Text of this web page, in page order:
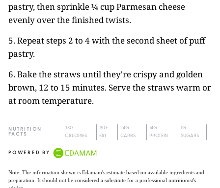
pastry, then sprinkle ¼ cup Parmesan cheese
evenly over the finished twists.
5. Repeat steps 2 to 4 with the second sheet of puff
pastry.
6. Bake the straws until they're crispy and golden
brown, 12 to 15 minutes. Serve the straws warm or
at room temperature.
NUTRITION
FACTS
330
CALORIES
19G
FAT
24G
CARBS
14G
PROTEIN
1G
SUGARS
POWERED BY
Note: The information shown is Edamam's estimate based on available ingredients and
preparation. It should not be considered a substitute for a professional nutritionist's